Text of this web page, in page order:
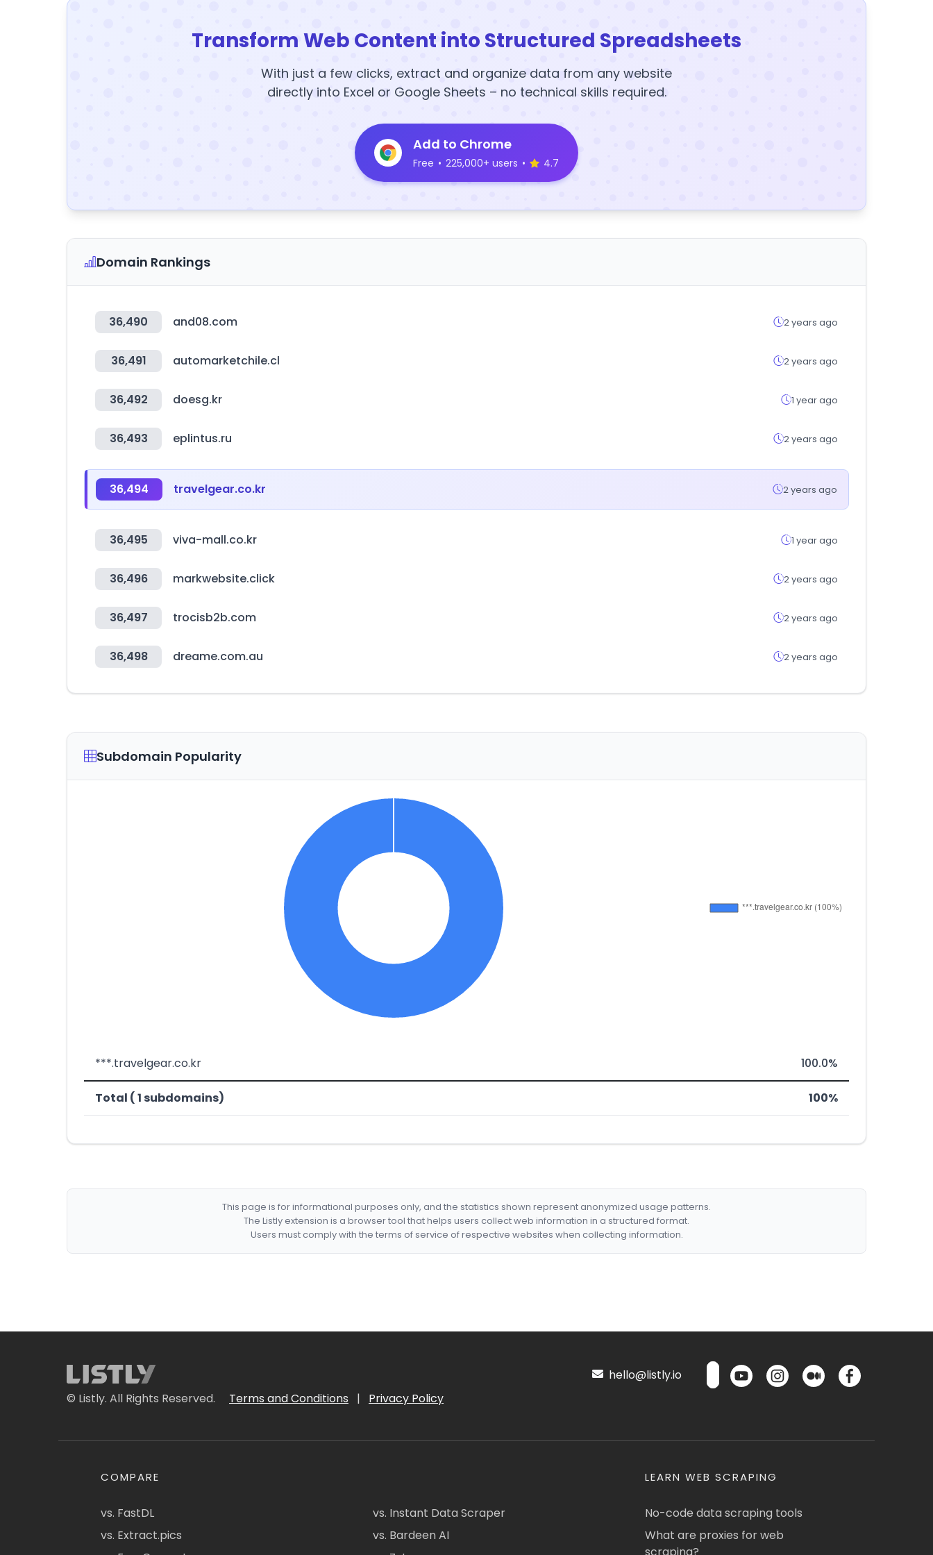
Transform Web Content into Structured Spreadsheets
With just a few clicks, extract and organize data from any website
directly into Excel or Google Sheets – no technical skills required.
Add to Chrome
Free • 225,000+ users • 4.7
Domain Rankings
36,490 and08.com 2 years ago
36,491 automarketchile.cl 2 years ago
36,492 doesg.kr 1 year ago
36,493 eplintus.ru 2 years ago
36,494 travelgear.co.kr 2 years ago
36,495 viva-mall.co.kr 1 year ago
36,496 markwebsite.click 2 years ago
36,497 trocisb2b.com 2 years ago
36,498 dreame.com.au 2 years ago
Subdomain Popularity
***.travelgear.co.kr 100.0%
Total ( 1 subdomains) 100%
This page is for informational purposes only, and the statistics shown represent anonymized usage patterns.
The Listly extension is a browser tool that helps users collect web information in a structured format.
Users must comply with the terms of service of respective websites when collecting information.
© Listly. All Rights Reserved. Terms and Conditions | Privacy Policy
hello@listly.io
COMPARE
vs. FastDL
vs. Extract.pics
vs. Instant Data Scraper
vs. Bardeen AI
LEARN WEB SCRAPING
No-code data scraping tools
What are proxies for web